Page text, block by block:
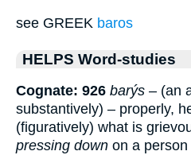
see GREEK baros
HELPS Word-studies
Cognate: 926 barýs – (an
substantively) – properly,
(figuratively) what is
pressing down on a